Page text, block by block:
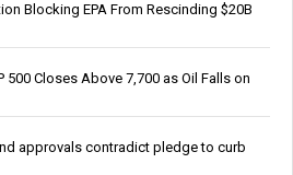
Blocking EPA From Rescinding $20B
500 Closes Above 7,700 as Oil Falls on
approvals contradict pledge to curb